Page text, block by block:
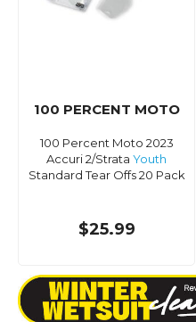
100 PERCENT MOTO
100 Percent Moto 2023
Accuri 2/Strata Youth
Standard Tear Offs 20 Pack
$25.99